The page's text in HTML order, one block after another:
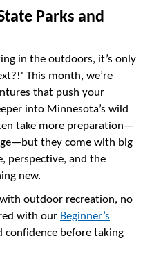
Parks and
in the outdoors, it’s only
This month, we’re
that push your
into Minnesota’s wild
take more preparation—
they come with big
perspective, and the
new.
outdoor recreation, no
with our Beginner’s
before taking